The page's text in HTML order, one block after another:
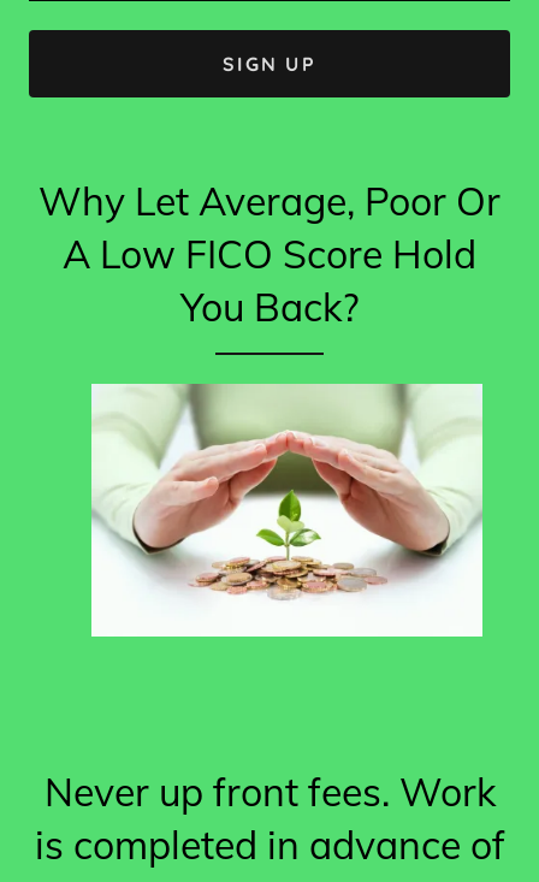
SIGN UP
Why Let Average, Poor Or
A Low FICO Score Hold
You Back?
Never up front fees. Work
is completed in advance of